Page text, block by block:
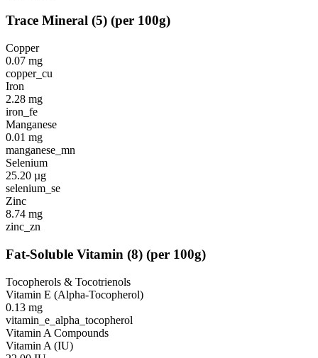
Trace Mineral (5) (per 100g)
Copper
0.07 mg
copper_cu
Iron
2.28 mg
iron_fe
Manganese
0.01 mg
manganese_mn
Selenium
25.20 µg
selenium_se
Zinc
8.74 mg
zinc_zn
Fat-Soluble Vitamin (8) (per 100g)
Tocopherols & Tocotrienols
Vitamin E (Alpha-Tocopherol)
0.13 mg
vitamin_e_alpha_tocopherol
Vitamin A Compounds
Vitamin A (IU)